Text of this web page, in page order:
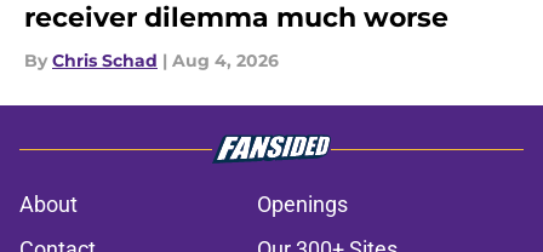
receiver dilemma much worse
By Chris Schad | Aug 4, 2026
About
Openings